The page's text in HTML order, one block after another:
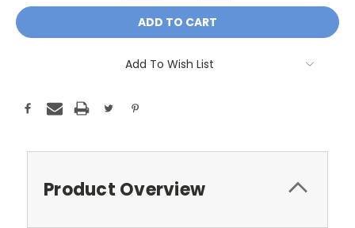
Add To Wish List
Product Overview